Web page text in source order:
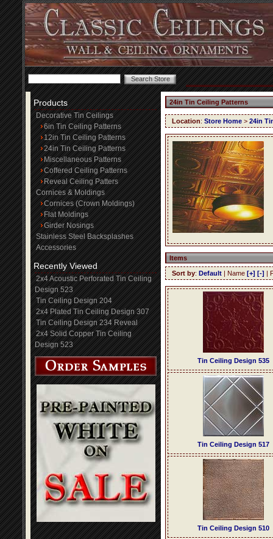
Products
Decorative Tin Ceilings
6in Tin Ceiling Patterns
12in Tin Ceiling Patterns
24in Tin Ceiling Patterns
Miscellaneous Patterns
Coffered Ceiling Patterns
Reveal Ceiling Patters
Cornices & Moldings
Cornices (Crown Moldings)
Flat Moldings
Girder Nosings
Stainless Steel Backsplashes
Accessories
Recently Viewed
2x4 Acoustic Perforated Tin Ceiling
Design 523
Tin Ceiling Design 204
2x4 Plated Tin Ceiling Design 307
Tin Ceiling Design 234 Reveal
2x4 Solid Copper Tin Ceiling
Design 523
24in Tin Ceiling Patterns
Location: Store Home > 24in
Items
Sort by: Default | Name [+] [-] |
Tin Ceiling Design 535
Tin Ceiling Design 517
Tin Ceiling Design 510